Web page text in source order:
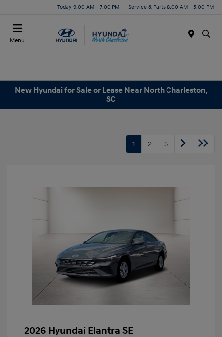
Today 9:00 AM - 7:00 PM Service & Parts 8:00 AM - 5:00 PM
Menu
New Hyundai for Sale or Lease Near North Charleston,
SC
1 2 3
2026 Hyundai Elantra SE